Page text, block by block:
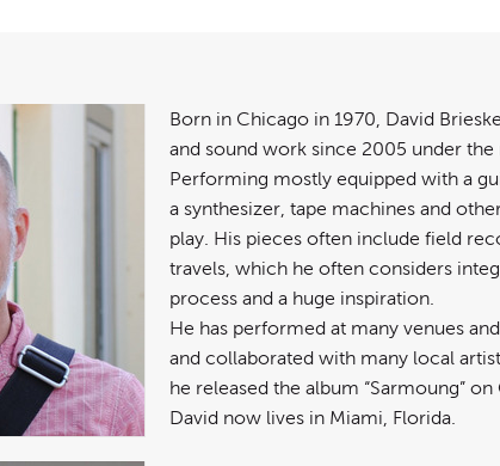
Born in Chicago in 1970, David
and sound work since 2005 under the
Performing mostly equipped with a
a synthesizer, tape machines and
play. His pieces often include field
travels, which he often considers
process and a huge inspiration.
He has performed at many venues
and collaborated with many local
he released the album “Sarmoung”
David now lives in Miami, Florida.